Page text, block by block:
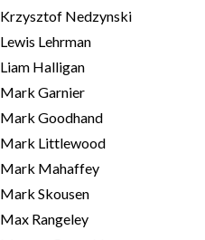
Krzysztof Nedzynski
Lewis Lehrman
Liam Halligan
Mark Garnier
Mark Goodhand
Mark Littlewood
Mark Mahaffey
Mark Skousen
Max Rangeley